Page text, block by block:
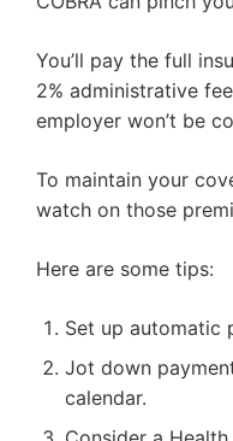
You’ll pay the full
2% administrative
employer won’t be
To maintain your
watch on those
Here are some tips:
Set up automatic
Jot down
calendar.